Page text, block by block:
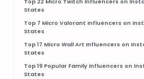
States
Top 7 Micro Valorant Influencers on
States
Top 17 Micro Wall Art Influencers on
States
Top 19 Popular Family Influencers on
States